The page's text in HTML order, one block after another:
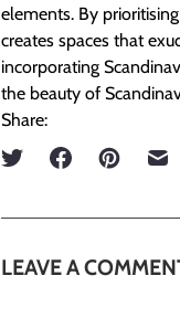
elements. By
creates spaces that
incorporating
the beauty of
Share:
LEAVE A